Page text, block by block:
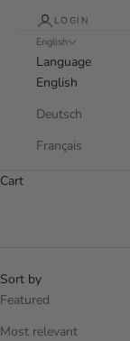
LOGIN
English
Language
English
Deutsch
Français
Cart
Sort by
Featured
Most relevant